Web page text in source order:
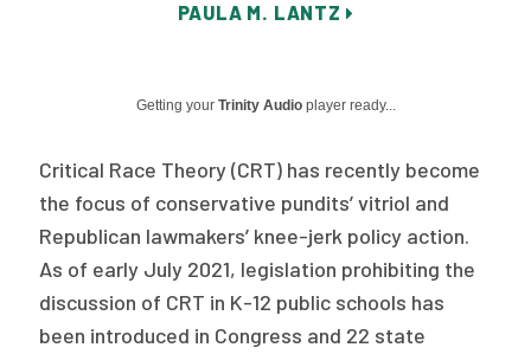
Case Studies
Health of US Primary Care Scorecard
The Milbank Quarterly
About Us
PAULA M. LANTZ
Getting yourTrinity Audio player ready...
Critical Race Theory (CRT) has recently become
the focus of conservative pundits’ vitriol and
Republican lawmakers’ knee-jerk policy action.
As of early July 2021, legislation prohibiting the
discussion of CRT in K-12 public schools has
been introduced in Congress and 22 state